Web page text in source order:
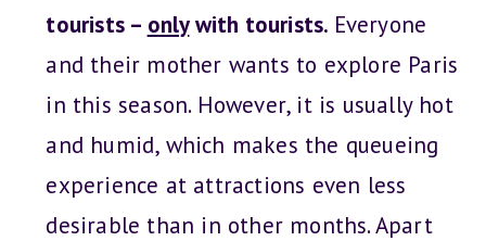
tourists – onlywith tourists. Everyone
and their mother wants to explore Paris
in this season. However, it is usually hot
and humid, which makes the queueing
experience at attractions even less
desirable than in other months. Apart